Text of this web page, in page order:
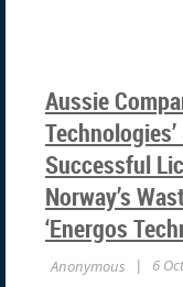
Aussie
Successful
Norway’s
‘Energos